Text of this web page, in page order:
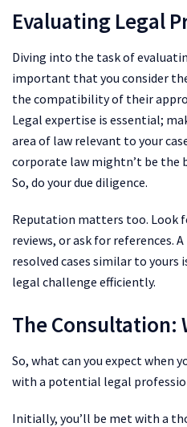
Evaluating Legal
Diving into the task of
important that you consider
the compatibility of their
Legal expertise is essential;
area of law relevant to your
corporate law mightn’t be the
So, do your due diligence.
Reputation matters too. Look
reviews, or ask for references.
resolved cases similar to
legal challenge efficiently.
The Consultation:
So, what can you expect when
with a potential legal
Initially, you’ll be met with a